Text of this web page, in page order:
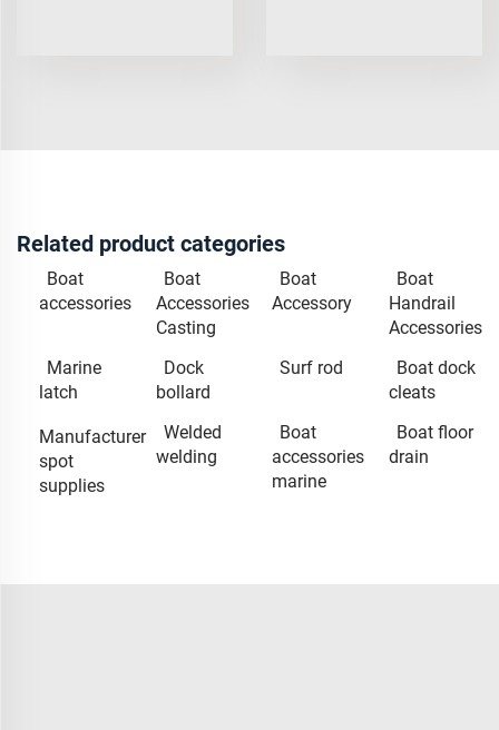
Related product categories
Boat
accessories
Boat
Accessories
Casting
Boat
Accessory
Boat
Handrail
Accessories
Marine
latch
Dock
bollard
Surf rod
Boat dock
cleats
Manufacturer
spot
supplies
Welded
welding
Boat
accessories
marine
Boat floor
drain